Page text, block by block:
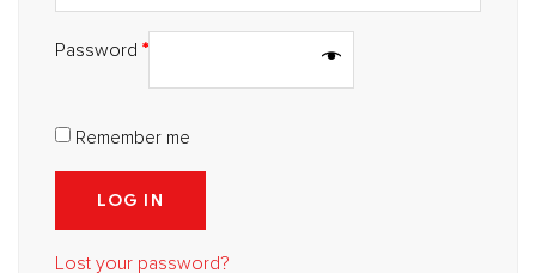
Password *
Remember me
LOG IN
Lost your password?